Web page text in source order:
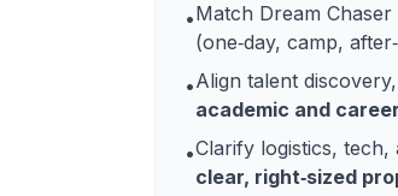
•Match Dream
(one‑day, camp,
•Align talent
academic and
•Clarify logistics, tech,
clear, right‑sized